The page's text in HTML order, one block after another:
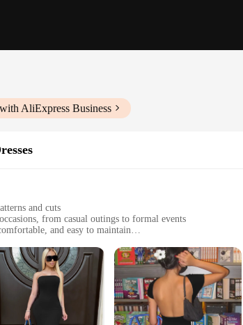
AliExpress Business
and cuts
from casual outings to formal events
and easy to maintain
accessories to complete the look
testament to the blend of style and practicality. Designed
and cuts cater to a myriad of occasions, from casual
choice for busy women on the go.